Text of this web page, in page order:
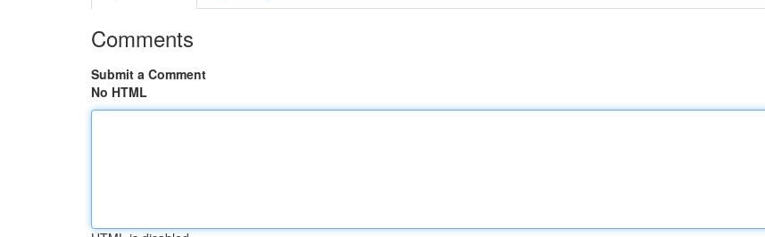
Comments
Submit a Comment
No HTML